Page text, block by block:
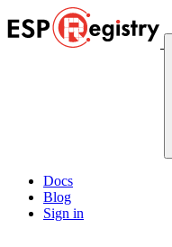
Docs
Blog
Sign in